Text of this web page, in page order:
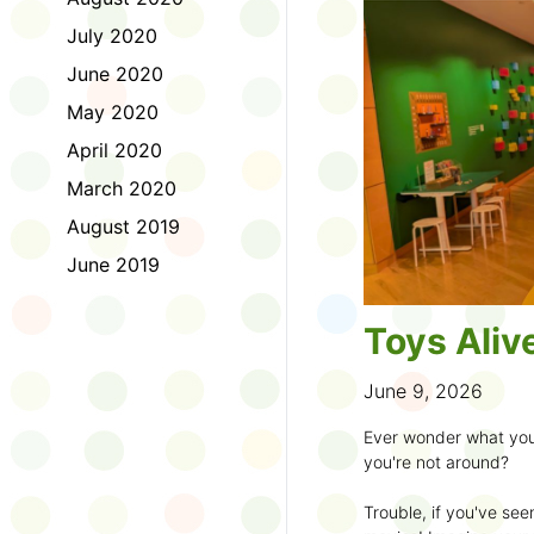
July 2020
June 2020
May 2020
April 2020
March 2020
August 2019
June 2019
to join the fun:
1. Look for a
branch and use it to
2. Sign up for theTD
starting Saturday,
3. Get crafty, make
an
arts program.
4. Trade tales with
illustrators.
5. Explore coding,
even making
6. Check out
own clay aliens and
7. Spark curiosity
Toys
June 9, 2026
Ever wonder what
you're not around?
Trouble, if you've